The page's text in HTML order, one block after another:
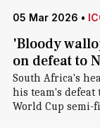
05 Mar 2026 •
'Bloody
on defeat to
South Africa's
his team's defeat
World Cup semi-